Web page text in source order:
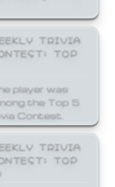
TRIVIA
TOP
player was
the Top 5
Contest.
TRIVIA
TOP